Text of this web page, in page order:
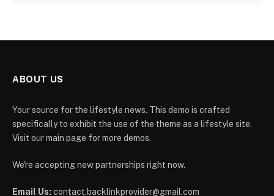
ABOUT US
Your source for the lifestyle news. This demo is crafted
specifically to exhibit the use of the theme as a lifestyle site.
Visit our main page for more demos.
We're accepting new partnerships right now.
Email Us: contact.backlinkprovider@gmail.com